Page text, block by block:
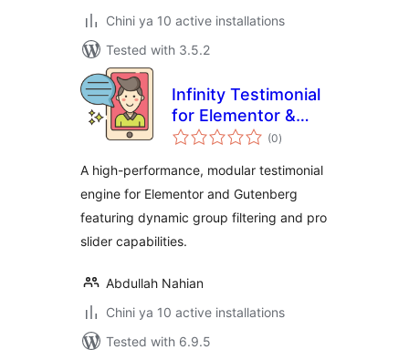
Chini ya 10 active installations
Tested with 3.5.2
Infinity Testimonial
for Elementor &
Gutenberg
(0total
ratings
)
A high-performance, modular testimonial
engine for Elementor and Gutenberg
featuring dynamic group filtering and pro
slider capabilities.
Abdullah Nahian
Chini ya 10 active installations
Tested with 6.9.5